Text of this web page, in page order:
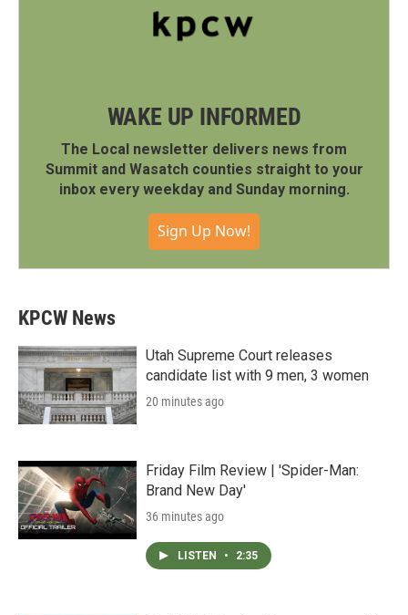
WAKE UP INFORMED
The Local newsletter delivers news from
Summit and Wasatch counties straight to your
inbox every weekday and Sunday morning.
Sign Up Now!
KPCW News
Utah Supreme Court releases
candidate list with 9 men, 3 women
20 minutes ago
Friday Film Review | 'Spider-Man:
Brand New Day'
36 minutes ago
LISTEN • 2:35